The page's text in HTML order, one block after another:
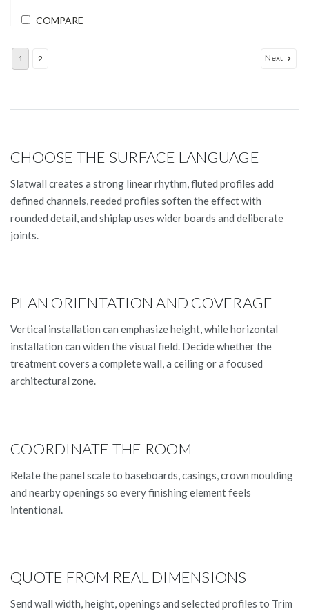
COMPARE
1 2 Next
CHOOSE THE SURFACE LANGUAGE
Slatwall creates a strong linear rhythm, fluted profiles add
defined channels, reeded profiles soften the effect with
rounded detail, and shiplap uses wider boards and deliberate
joints.
PLAN ORIENTATION AND COVERAGE
Vertical installation can emphasize height, while horizontal
installation can widen the visual field. Decide whether the
treatment covers a complete wall, a ceiling or a focused
architectural zone.
COORDINATE THE ROOM
Relate the panel scale to baseboards, casings, crown moulding
and nearby openings so every finishing element feels
intentional.
QUOTE FROM REAL DIMENSIONS
Send wall width, height, openings and selected profiles to Trim